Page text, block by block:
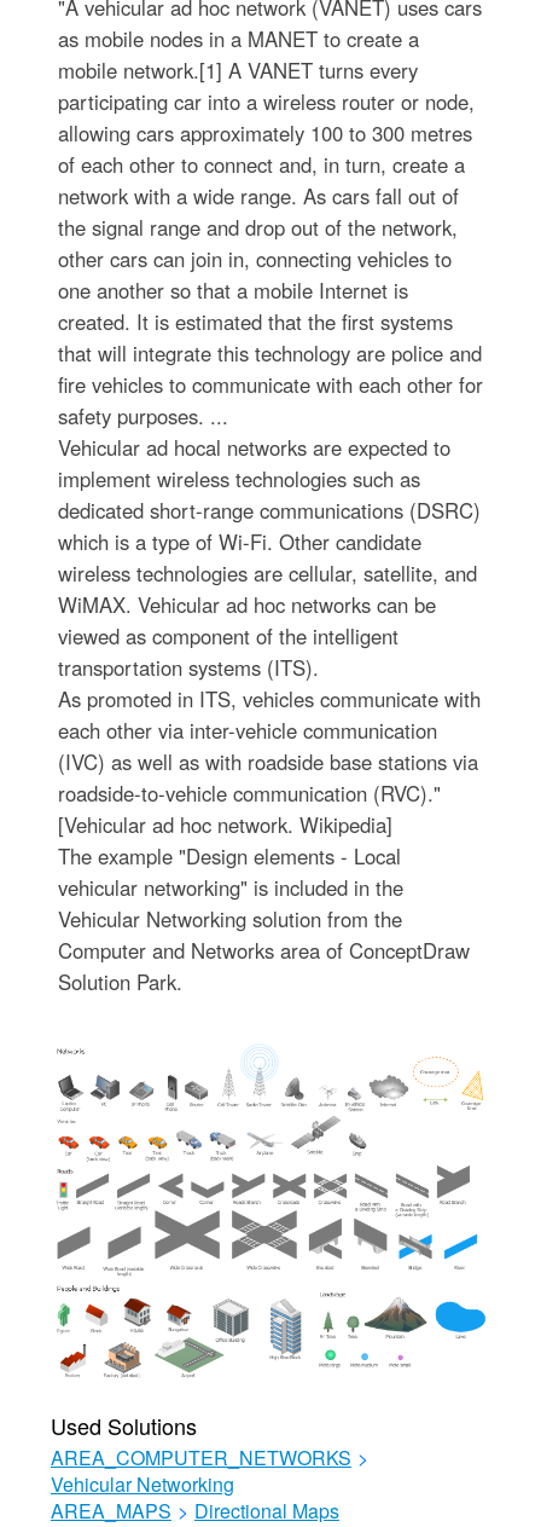
"A vehicular ad hoc network (VANET) uses cars
as mobile nodes in a MANET to create a
mobile network.[1] A VANET turns every
participating car into a wireless router or node,
allowing cars approximately 100 to 300 metres
of each other to connect and, in turn, create a
network with a wide range. As cars fall out of
the signal range and drop out of the network,
other cars can join in, connecting vehicles to
one another so that a mobile Internet is
created. It is estimated that the first systems
that will integrate this technology are police and
fire vehicles to communicate with each other for
safety purposes. ...
Vehicular ad hocal networks are expected to
implement wireless technologies such as
dedicated short-range communications (DSRC)
which is a type of Wi-Fi. Other candidate
wireless technologies are cellular, satellite, and
WiMAX. Vehicular ad hoc networks can be
viewed as component of the intelligent
transportation systems (ITS).
As promoted in ITS, vehicles communicate with
each other via inter-vehicle communication
(IVC) as well as with roadside base stations via
roadside-to-vehicle communication (RVC)."
[Vehicular ad hoc network. Wikipedia]
The example "Design elements - Local
vehicular networking" is included in the
Vehicular Networking solution from the
Computer and Networks area of ConceptDraw
Solution Park.
Used Solutions
AREA_COMPUTER_NETWORKS >
Vehicular Networking
AREA_MAPS > Directional Maps